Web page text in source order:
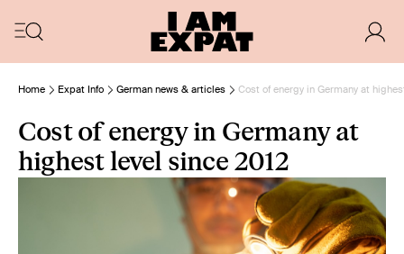
Home Expat Info German news & articles Cost of energy in Germany at
Cost of energy in Germany at
highest level since 2012